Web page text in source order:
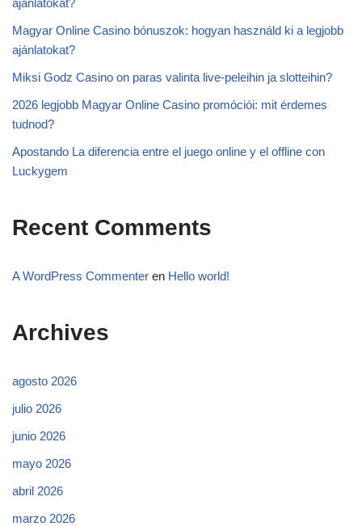
ajánlatokat?
Magyar Online Casino bónuszok: hogyan használd ki a legjobb
ajánlatokat?
Miksi Godz Casino on paras valinta live-peleihin ja slotteihin?
2026 legjobb Magyar Online Casino promóciói: mit érdemes
tudnod?
Apostando La diferencia entre el juego online y el offline con
Luckygem
Recent Comments
A WordPress Commenter en Hello world!
Archives
agosto 2026
julio 2026
junio 2026
mayo 2026
abril 2026
marzo 2026